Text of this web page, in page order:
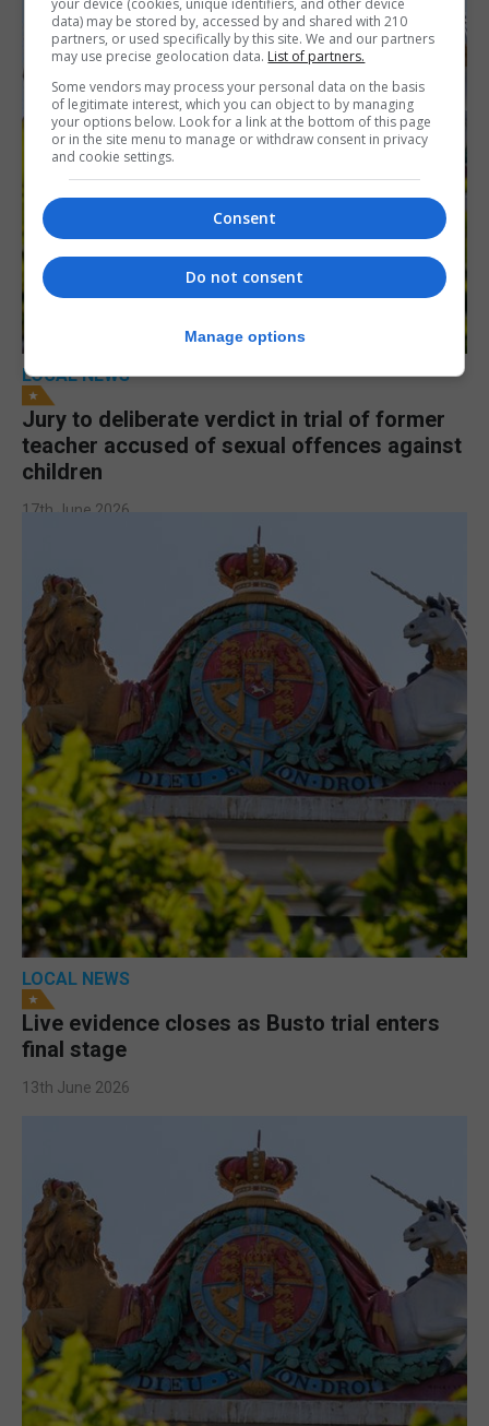
LOCAL NEWS
Jury to deliberate verdict in trial of former
teacher accused of sexual offences against
children
17th June 2026
LOCAL NEWS
Live evidence closes as Busto trial enters
final stage
13th June 2026
data) may be stored by, accessed by and shared with 210
partners, or used specifically by this site. We and our partners
may use precise geolocation data. List of partners.
Some vendors may process your personal data on the basis
of legitimate interest, which you can object to by managing
your options below. Look for a link at the bottom of this page
or in the site menu to manage or withdraw consent in privacy
and cookie settings.
Consent
Do not consent
Manage options